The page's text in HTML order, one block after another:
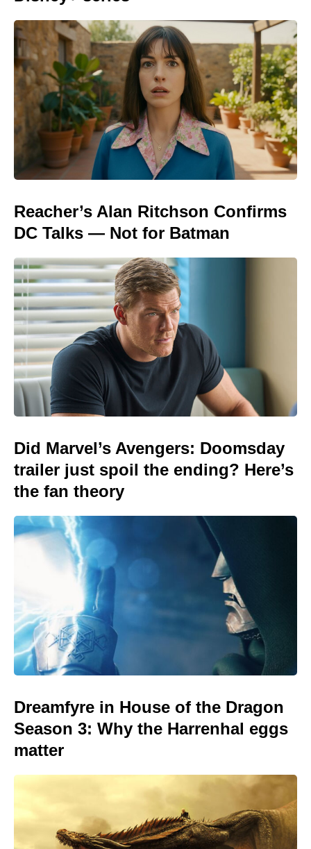
Reacher’s Alan Ritchson Confirms
DC Talks — Not for Batman
Did Marvel’s Avengers: Doomsday
trailer just spoil the ending? Here’s
the fan theory
Dreamfyre in House of the Dragon
Season 3: Why the Harrenhal eggs
matter